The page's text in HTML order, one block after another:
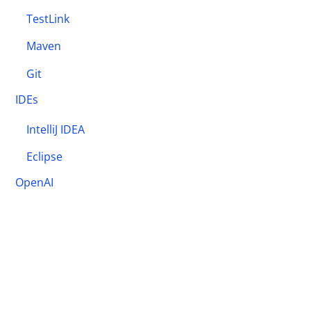
TestLink
Maven
Git
IDEs
IntelliJ IDEA
Eclipse
OpenAI